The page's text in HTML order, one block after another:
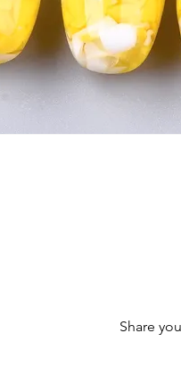
Share